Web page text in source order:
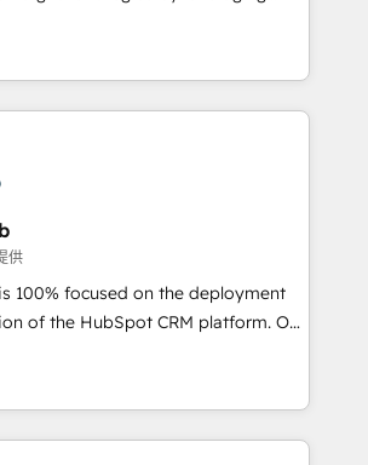
process A methodology designed to
effectively and optimize your
transformation, our growth-first
brands dominate their
automating their marketing and
to generate growth. Our offer spans
Operations. We specialize in CRM
implementation, web design, sales
working with tech companies
since 2002, we are committed to
clients and developing their
to grips with HubSpot through
and seamless integration of
into your digital ecosystem. Would
We'll provide support tailored
sales objectives. With 125+
供
100% focused on the deployment
of the HubSpot CRM platform. Our
team of solutions experts will
achieve maximum adoption and
investment. Use our
sales, marketing, service and